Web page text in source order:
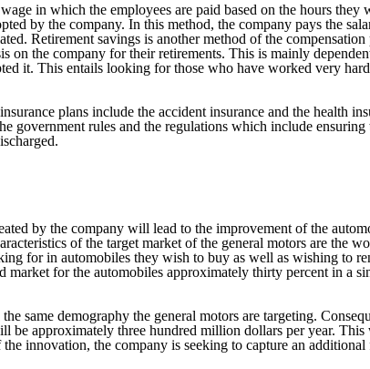
in which the employees are paid based on the hours
by the company. In this method, the company pays the
Retirement savings is another method of the
the company for their retirements. This is mainly
it. This entails looking for those who have worked very
plans include the accident insurance and the health
government rules and the regulations which include
by the company will lead to the improvement of the
of the target market of the general motors are the
for in automobiles they wish to buy as well as wishing to
for the automobiles approximately thirty percent in a
same demography the general motors are targeting.
be approximately three hundred million dollars per year.
innovation, the company is seeking to capture an